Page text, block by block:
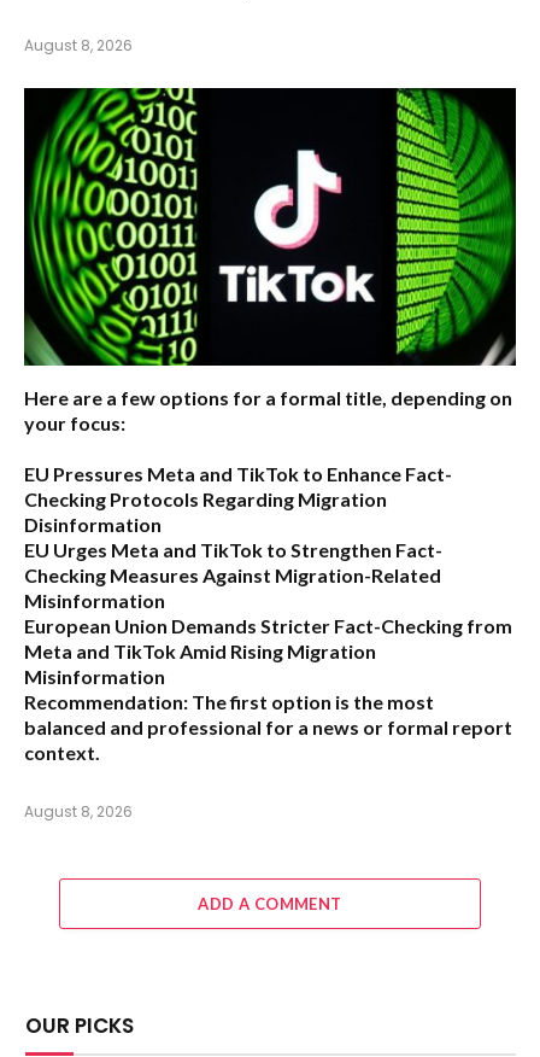
August 8, 2026
Here are a few options for a formal title, depending on
your focus:
EU Pressures Meta and TikTok to Enhance Fact-
Checking Protocols Regarding Migration
Disinformation
EU Urges Meta and TikTok to Strengthen Fact-
Checking Measures Against Migration-Related
Misinformation
European Union Demands Stricter Fact-Checking from
Meta and TikTok Amid Rising Migration
Misinformation
Recommendation: The first option is the most
balanced and professional for a news or formal report
context.
August 8, 2026
ADD A COMMENT
OUR PICKS